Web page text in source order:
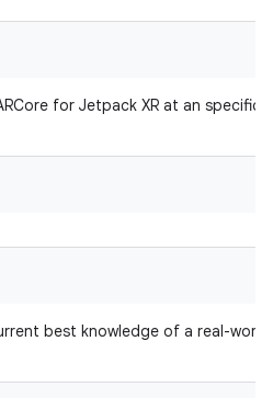
for Jetpack XR at an specific
best knowledge of a real-world